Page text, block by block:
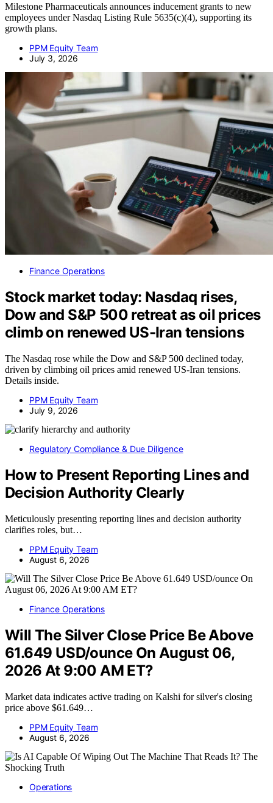
Milestone Pharmaceuticals announces inducement grants to new
employees under Nasdaq Listing Rule 5635(c)(4), supporting its
growth plans.
PPM Equity Team
July 3, 2026
Finance Operations
Stock market today: Nasdaq rises,
Dow and S&P 500 retreat as oil prices
climb on renewed US-Iran tensions
The Nasdaq rose while the Dow and S&P 500 declined today,
driven by climbing oil prices amid renewed US-Iran tensions.
Details inside.
PPM Equity Team
July 9, 2026
Regulatory Compliance & Due Diligence
How to Present Reporting Lines and
Decision Authority Clearly
Meticulously presenting reporting lines and decision authority
clarifies roles, but…
PPM Equity Team
August 6, 2026
Finance Operations
Will The Silver Close Price Be Above
61.649 USD/ounce On August 06,
2026 At 9:00 AM ET?
Market data indicates active trading on Kalshi for silver's closing
price above $61.649…
PPM Equity Team
August 6, 2026
Operations